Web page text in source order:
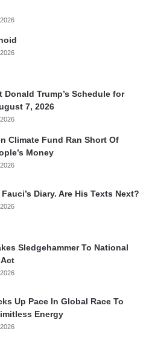
Donald Trump’s Schedule for
7, 2026
Climate Fund Ran Short Of
Money
Diary. Are His Texts Next?
Sledgehammer To National
Up Pace In Global Race To
Energy